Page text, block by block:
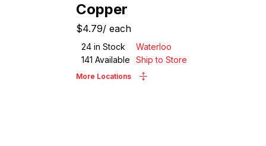
Copper
$4.79/ each
24 in Stock
Waterloo
141 Available Ship to Store
More Locations